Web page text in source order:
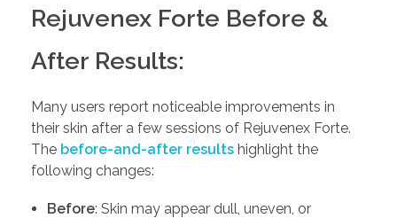
Rejuvenex Forte Before &
After Results:
Many users report noticeable improvements in
their skin after a few sessions of Rejuvenex Forte.
The before-and-after results highlight the
following changes:
Before: Skin may appear dull, uneven, or